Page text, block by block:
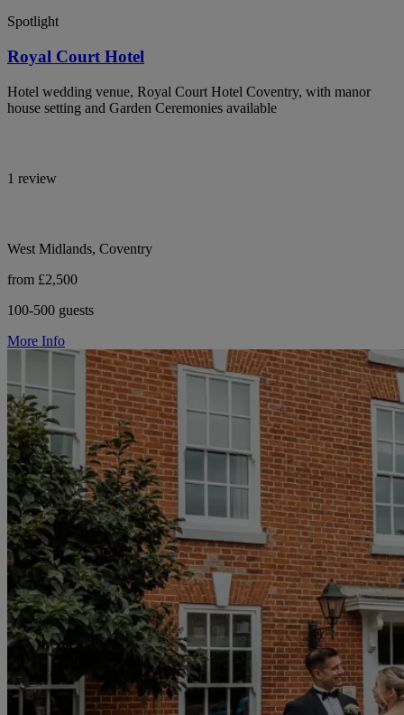
Spotlight
Royal Court Hotel
Hotel wedding venue, Royal Court Hotel Coventry, with manor
house setting and Garden Ceremonies available
1 review
West Midlands, Coventry
from £2,500
100-500 guests
More Info